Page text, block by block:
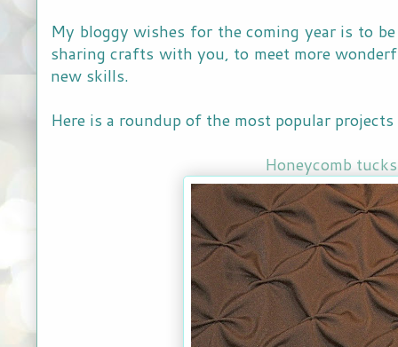
My bloggy wishes for the coming year is to
sharing crafts with you, to meet more
new skills.
Here is a roundup of the most popular
Honeycomb